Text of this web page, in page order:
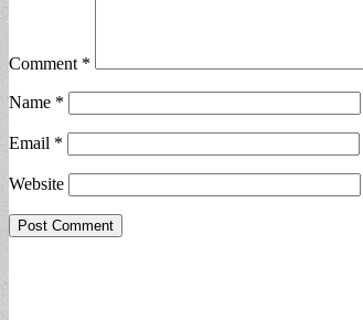
Comment *
Name *
Email *
Website